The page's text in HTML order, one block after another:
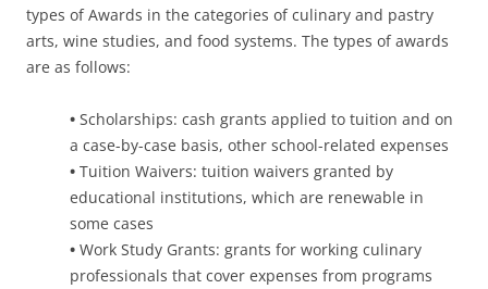
types of Awards in the categories of culinary and pastry
arts, wine studies, and food systems. The types of awards
are as follows:
• Scholarships: cash grants applied to tuition and on
a case-by-case basis, other school-related expenses
• Tuition Waivers: tuition waivers granted by
educational institutions, which are renewable in
some cases
• Work Study Grants: grants for working culinary
professionals that cover expenses from programs